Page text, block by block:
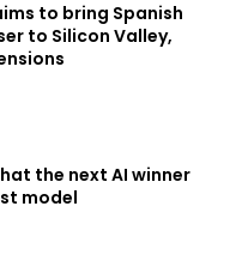
to bring Spanish
to Silicon Valley,
the next AI winner
model